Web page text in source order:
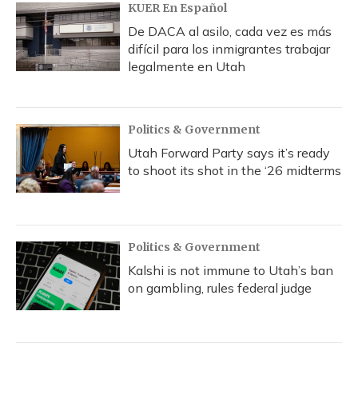
KUER En Español
De DACA al asilo, cada vez es más
difícil para los inmigrantes trabajar
legalmente en Utah
Politics & Government
Utah Forward Party says it’s ready
to shoot its shot in the ‘26 midterms
Politics & Government
Kalshi is not immune to Utah’s ban
on gambling, rules federal judge